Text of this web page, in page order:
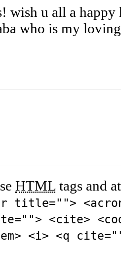
wish u all a
who is my
HTML tags and
title="">
<cite>
<i> <q